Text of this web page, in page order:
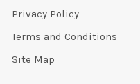
Privacy Policy
Terms and Conditions
Site Map